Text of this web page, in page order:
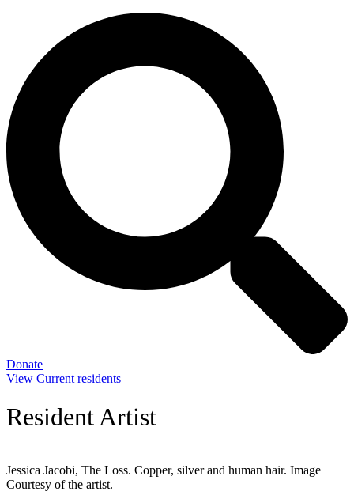
Donate
View Current residents
Resident Artist
Jessica Jacobi, The Loss. Copper, silver and human hair. Image
Courtesy of the artist.